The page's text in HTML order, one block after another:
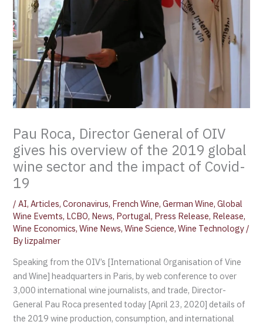
Pau Roca, Director General of OIV
gives his overview of the 2019 global
wine sector and the impact of Covid-
19
/AI,Articles,Coronavirus, French Wine,German Wine,Global
Wine Evemts, LCBO, News, Portugal, Press Release, Release,
Wine Economics,Wine News,Wine Science,Wine Technology /
Bylizpalmer
Speaking from the OIV’s [International Organisation of Vine
and Wine] headquarters in Paris, by web conference to over
3,000 international wine journalists, and trade, Director-
General Pau Roca presented today [April 23, 2020] details of
the 2019 wine production, consumption, and international